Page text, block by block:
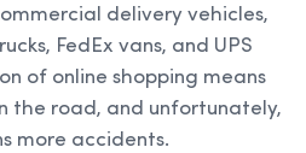
delivery vehicles,
FedEx vans, and UPS
of online shopping means
the road, and unfortunately,
more accidents.